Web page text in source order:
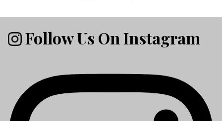
Follow Us On Instagram